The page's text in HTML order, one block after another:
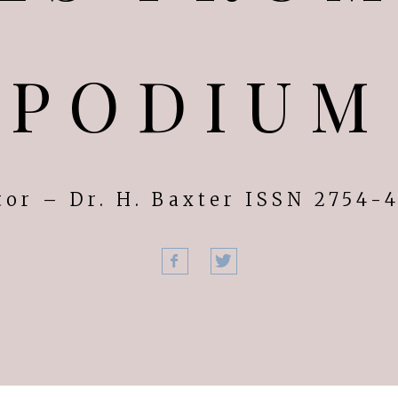
PODIUM
– Dr. H. Baxter ISSN 2754-
Facebook